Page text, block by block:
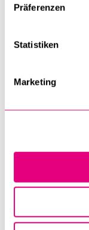
Präferenzen
Statistiken
Marketing
International
Department of
Department of
Center for
Centre for